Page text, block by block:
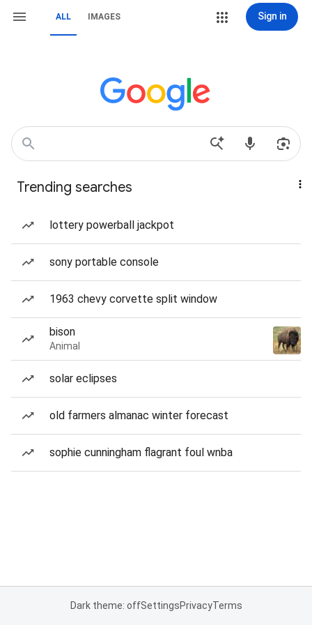
ALL IMAGES Sign in
Trending searches
lottery powerball jackpot
sony portable console
1963 chevy corvette split window
bison
Animal
solar eclipses
old farmers almanac winter forecast
sophie cunningham flagrant foul wnba
Dark theme: offSettingsPrivacyTerms